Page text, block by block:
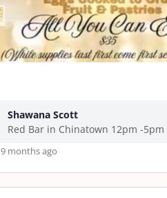
Shawana Scott
Red Bar in Chinatown 12pm -
9 months ago